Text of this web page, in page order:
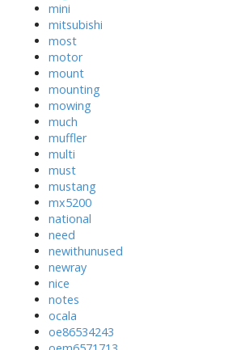
mini
mitsubishi
most
motor
mount
mounting
mowing
much
muffler
multi
must
mustang
mx5200
national
need
newithunused
newray
nice
notes
ocala
oe86534243